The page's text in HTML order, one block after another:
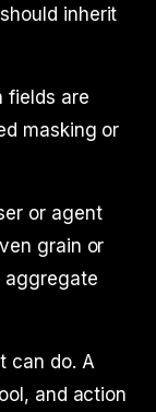
inherit
fields are
masking or
or agent
grain or
aggregate
can do. A
and action